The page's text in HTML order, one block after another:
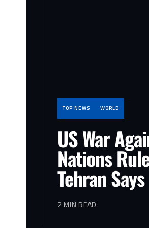
TOP NEWS WORLD
US War
Nations
Tehran Says
2 MIN READ